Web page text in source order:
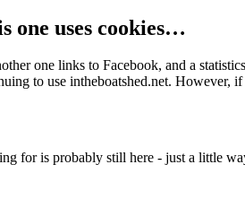
one uses cookies…
one links to Facebook, and a
to use intheboatshed.net. However,
for is probably still here - just a little